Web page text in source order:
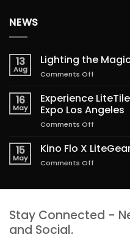
NEWS
13
Aug
Lighting the
Comments Off
the
Magic
of
16
May
Experience
Expo Los Angeles
Comments Off
LiteTile
Spectrum
Angeles
15
May
Kino Flo X
Comments Off
Open
Stay Connected -
and Social.